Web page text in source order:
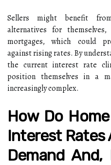
Sellers might benefit
alternatives for
mortgages, which could
against rising rates. By
the current interest rate
position themselves in a
increasingly complex.
How Do
Interest
Demand